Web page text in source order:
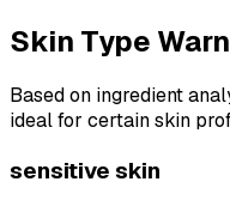
Skin Type
Based on ingredient
ideal for certain skin
sensitive skin